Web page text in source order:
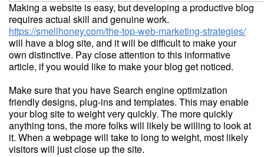
Making a website is easy, but developing a productive blog
requires actual skill and genuine work.
https://smellhoney.com/the-top-web-marketing-strategies/
will have a blog site, and it will be difficult to make your
own distinctive. Pay close attention to this informative
article, if you would like to make your blog get noticed.
Make sure that you have Search engine optimization
friendly designs, plug-ins and templates. This may enable
your blog site to weight very quickly. The more quickly
anything tons, the more folks will likely be willing to look at
it. When a webpage will take to long to weight, most likely
visitors will just close up the site.